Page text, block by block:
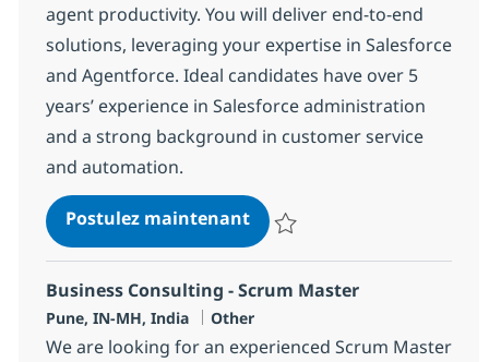
agent productivity. You will deliver end-to-end
solutions, leveraging your expertise in Salesforce
and Agentforce. Ideal candidates have over 5
years’ experience in Salesforce administration
and a strong background in customer service
and automation.
Postulez maintenantAgentforce + LWC
Business Consulting - Scrum Master
Localisation
Pune, IN-MH, India Catégorie
Other
We are looking for an experienced Scrum Master